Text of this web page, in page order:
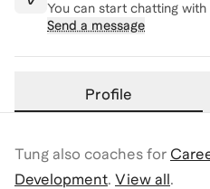
You can start chatting with
Send a message
Profile
Tung also coaches for
Development. View all.